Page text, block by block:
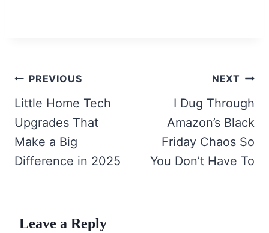
Post
navigation
PREVIOUS
Little Home Tech
Upgrades That
Make a Big
Difference in 2025
NEXT
I Dug Through
Amazon’s Black
Friday Chaos So
You Don’t Have To
Leave a Reply